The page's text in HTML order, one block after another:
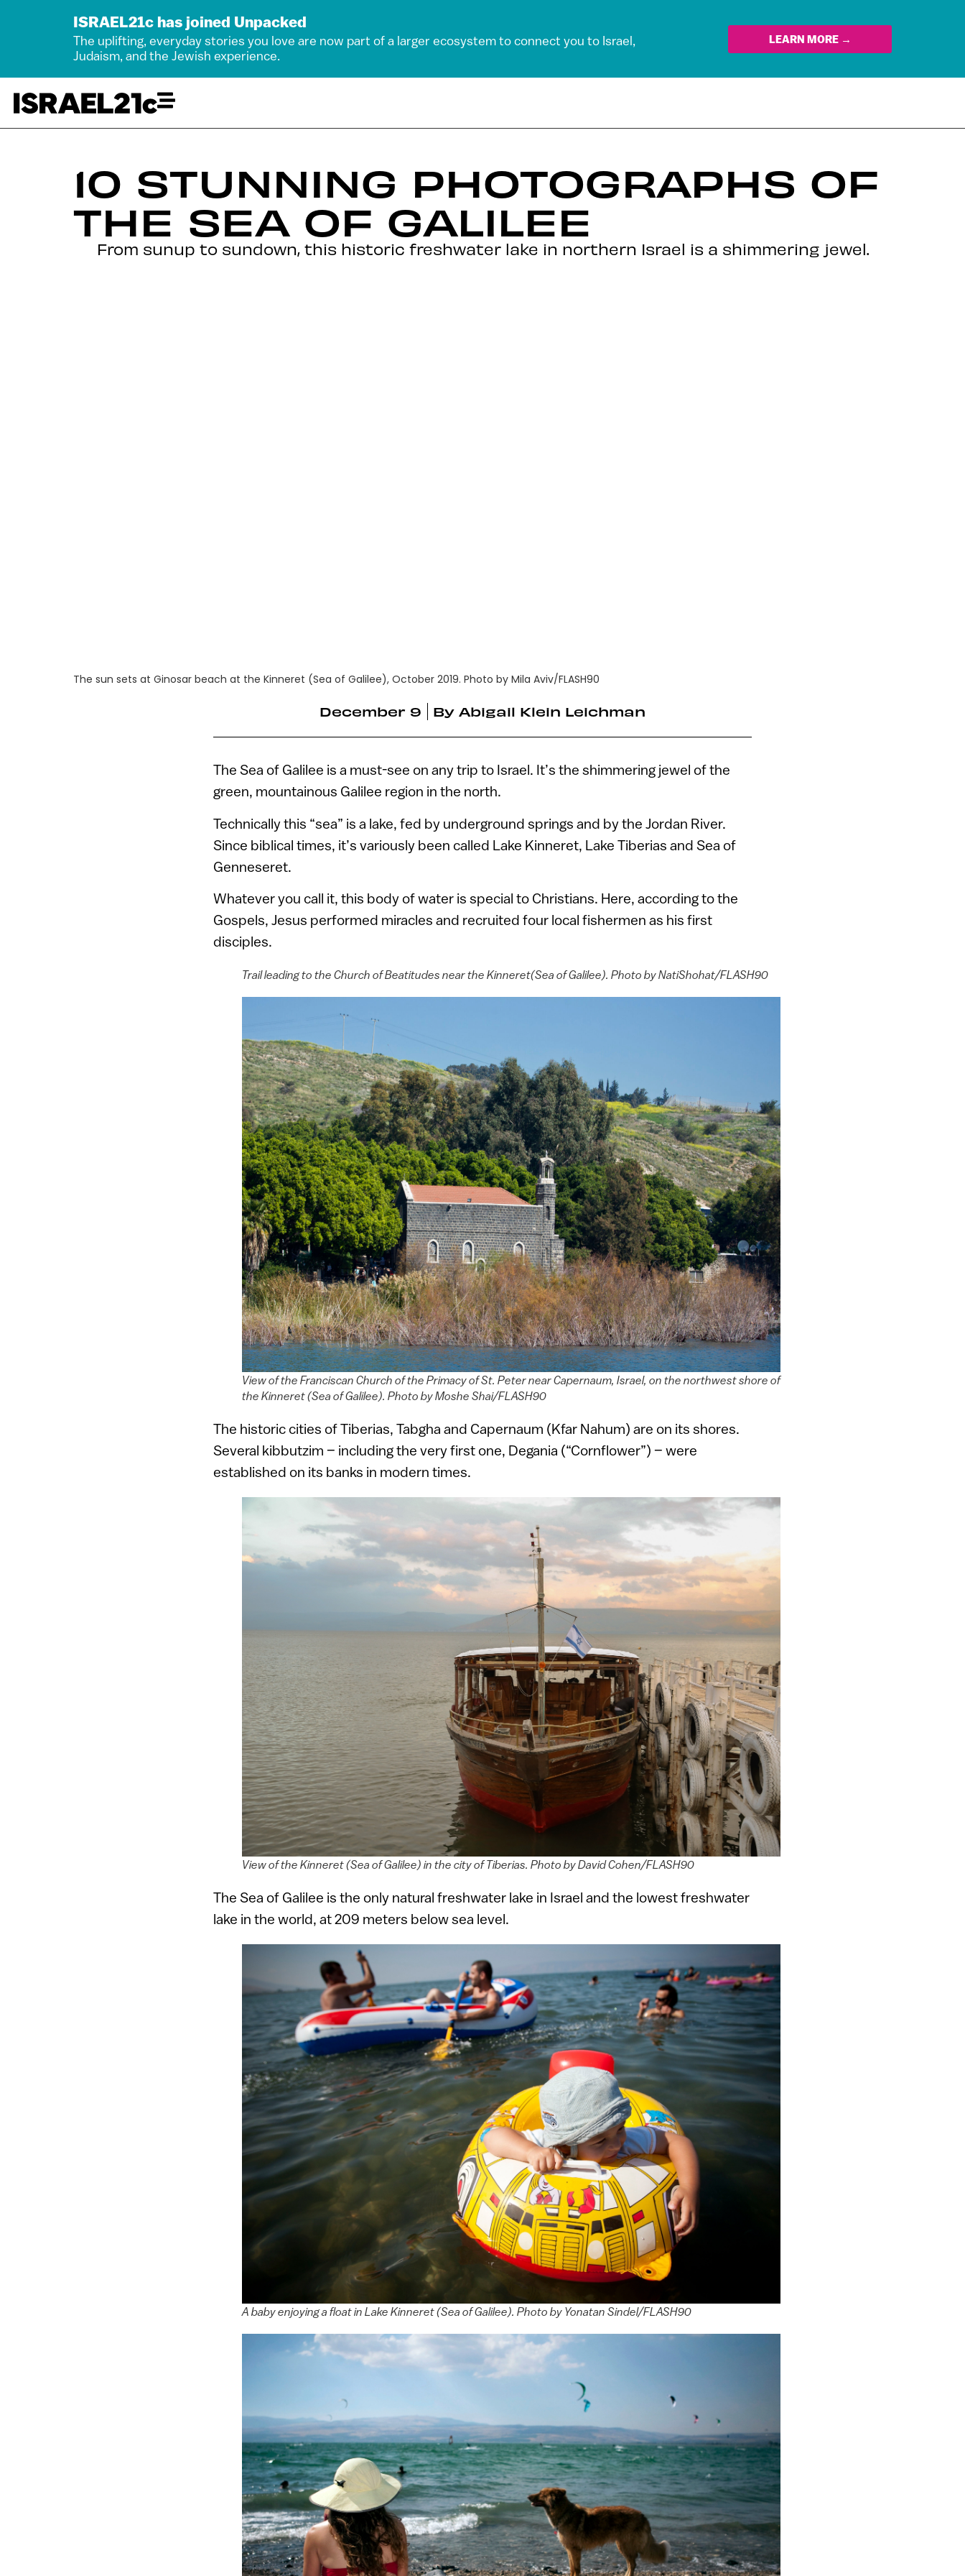
ISRAEL21c has joined Unpacked
The uplifting, everyday stories you love are now part of a larger ecosystem to connect you to Israel,
Judaism, and the Jewish experience.
LEARN MORE →
10 STUNNING PHOTOGRAPHS OF
THE SEA OF GALILEE
From sunup to sundown, this historic freshwater lake in northern Israel is a shimmering jewel.
The sun sets at Ginosar beach at the Kinneret (Sea of Galilee), October 2019. Photo by Mila Aviv/FLASH90
December 9 By Abigail Klein Leichman
The Sea of Galilee is a must-see on any trip to Israel. It’s the shimmering jewel of the
green, mountainous Galilee region in the north.
Technically this “sea” is a lake, fed by underground springs and by the Jordan River.
Since biblical times, it’s variously been called Lake Kinneret, Lake Tiberias and Sea of
Genneseret.
Whatever you call it, this body of water is special to Christians. Here, according to the
Gospels, Jesus performed miracles and recruited four local fishermen as his first
disciples.
Trail leading to the Church of Beatitudes near the Kinneret(Sea of Galilee). Photo by NatiShohat/FLASH90
View of the Franciscan Church of the Primacy of St. Peter near Capernaum, Israel, on the northwest shore of
the Kinneret (Sea of Galilee). Photo by Moshe Shai/FLASH90
The historic cities of Tiberias, Tabgha and Capernaum (Kfar Nahum) are on its shores.
Several kibbutzim – including the very first one, Degania (“Cornflower”) – were
established on its banks in modern times.
View of the Kinneret (Sea of Galilee) in the city of Tiberias. Photo by David Cohen/FLASH90
The Sea of Galilee is the only natural freshwater lake in Israel and the lowest freshwater
lake in the world, at 209 meters below sea level.
A baby enjoying a float in Lake Kinneret (Sea of Galilee). Photo by Yonatan Sindel/FLASH90